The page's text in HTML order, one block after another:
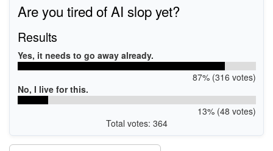
Are you tired of AI slop yet?
Results
Yes, it needs to go away already.
87% (316 votes)
No, I live for this.
13% (48 votes)
Total votes: 364